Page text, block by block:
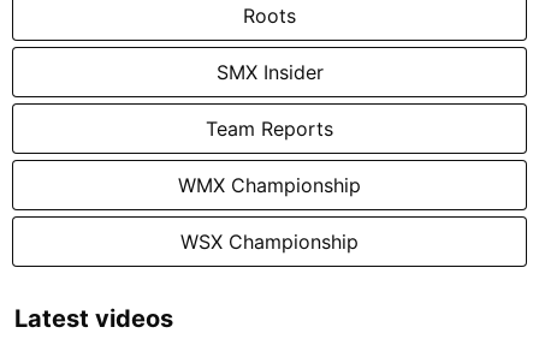
Roots
SMX Insider
Team Reports
WMX Championship
WSX Championship
Latest videos